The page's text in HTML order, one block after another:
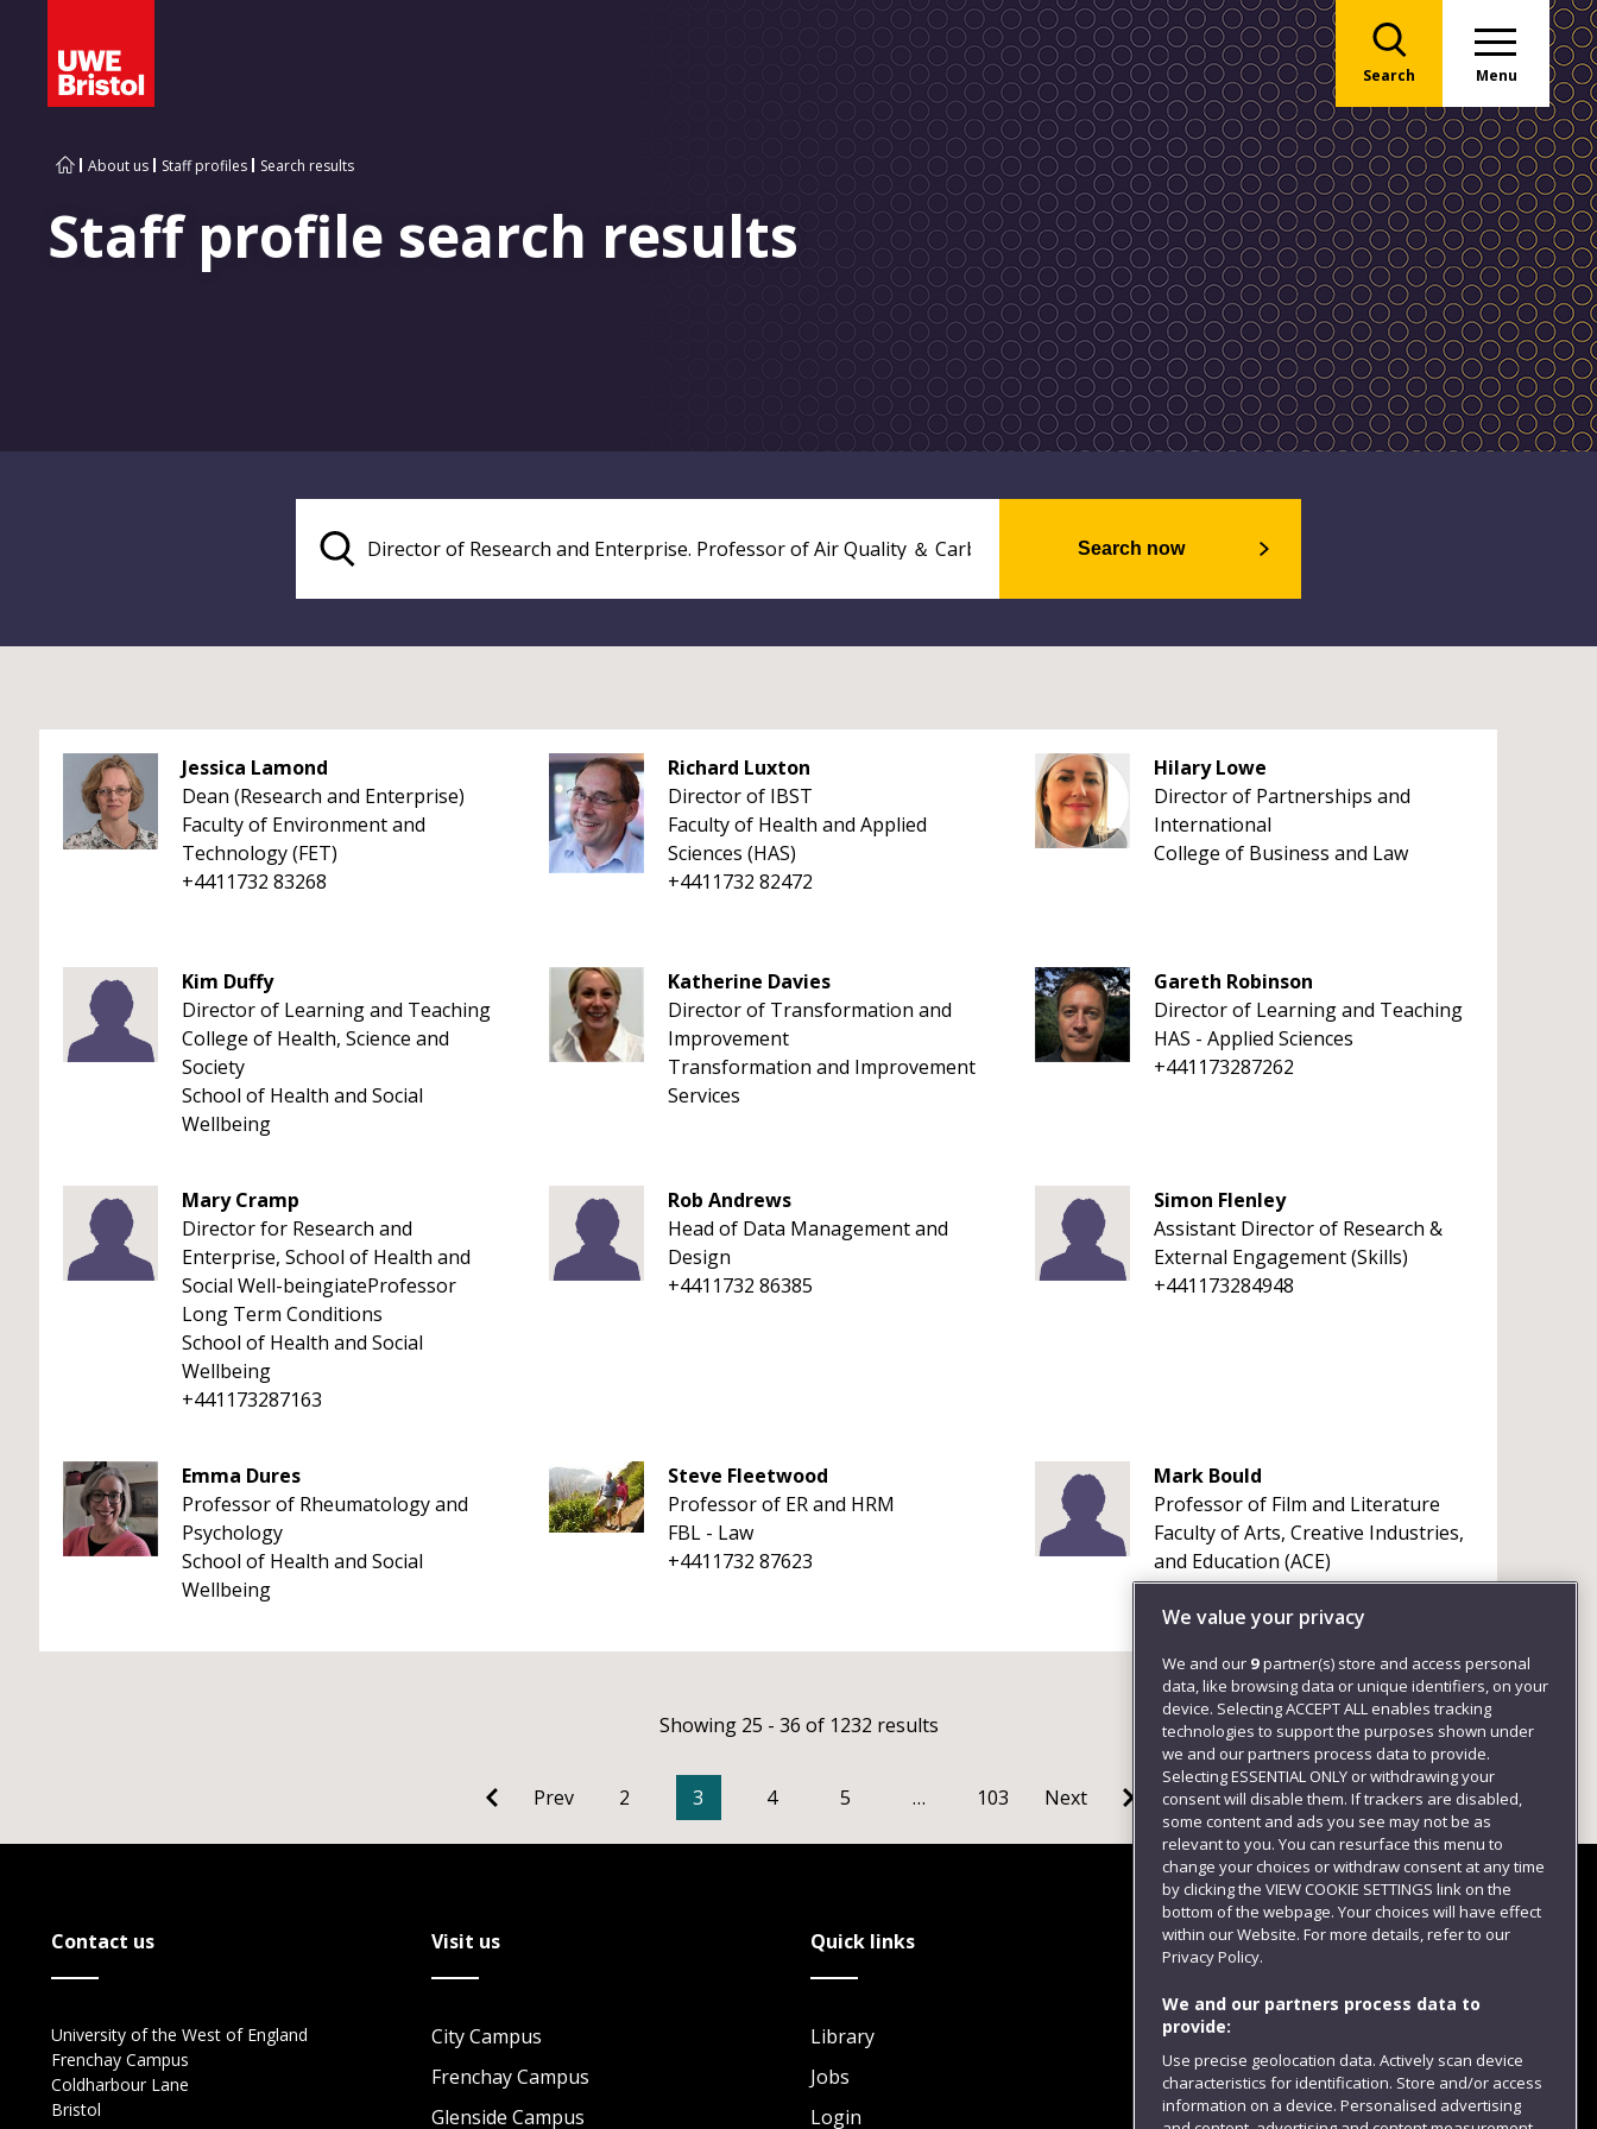
Search Menu
About us Staff profiles Search results
Staff profile search results
Search now
Jessica Lamond
Dean (Research and Enterprise)
Faculty of Environment and
Technology (FET)
+4411732 83268
Richard Luxton
Director of IBST
Faculty of Health and Applied
Sciences (HAS)
+4411732 82472
Hilary Lowe
Director of Partnerships and
International
College of Business and Law
Kim Duffy
Director of Learning and Teaching
College of Health, Science and
Society
School of Health and Social
Wellbeing
Katherine Davies
Director of Transformation and
Improvement
Transformation and Improvement
Services
Gareth Robinson
Director of Learning and Teaching
HAS - Applied Sciences
+441173287262
Mary Cramp
Director for Research and
Enterprise, School of Health and
Social Well-beingiateProfessor
Long Term Conditions
School of Health and Social
Wellbeing
+441173287163
Rob Andrews
Head of Data Management and
Design
+4411732 86385
Simon Flenley
Assistant Director of Research &
External Engagement (Skills)
+441173284948
Emma Dures
Professor of Rheumatology and
Psychology
School of Health and Social
Wellbeing
Steve Fleetwood
Professor of ER and HRM
FBL - Law
+4411732 87623
Mark Bould
Professor of Film and Literature
Faculty of Arts, Creative Industries,
and Education (ACE)
Showing 25 - 36 of 1232 results
Prev 2 3 4 5 … 103 Next
Contact us
University of the West of England
Frenchay Campus
Coldharbour Lane
Bristol
Visit us
City Campus
Frenchay Campus
Glenside Campus
Quick links
Library
Jobs
Login
Follow us
We value your privacy
We and our 9partner(s) store and access personal
data, like browsing data or unique identifiers, on your
device. Selecting ACCEPT ALL enables tracking
technologies to support the purposes shown under
we and our partners process data to provide.
Selecting ESSENTIAL ONLY or withdrawing your
consent will disable them. If trackers are disabled,
some content and ads you see may not be as
relevant to you. You can resurface this menu to
change your choices or withdraw consent at any time
by clicking the VIEW COOKIE SETTINGS link on the
bottom of the webpage. Your choices will have effect
within our Website. For more details, refer to our
Privacy Policy.
We and our partners process data to
provide:
Use precise geolocation data. Actively scan device
characteristics for identification. Store and/or access
information on a device. Personalised advertising